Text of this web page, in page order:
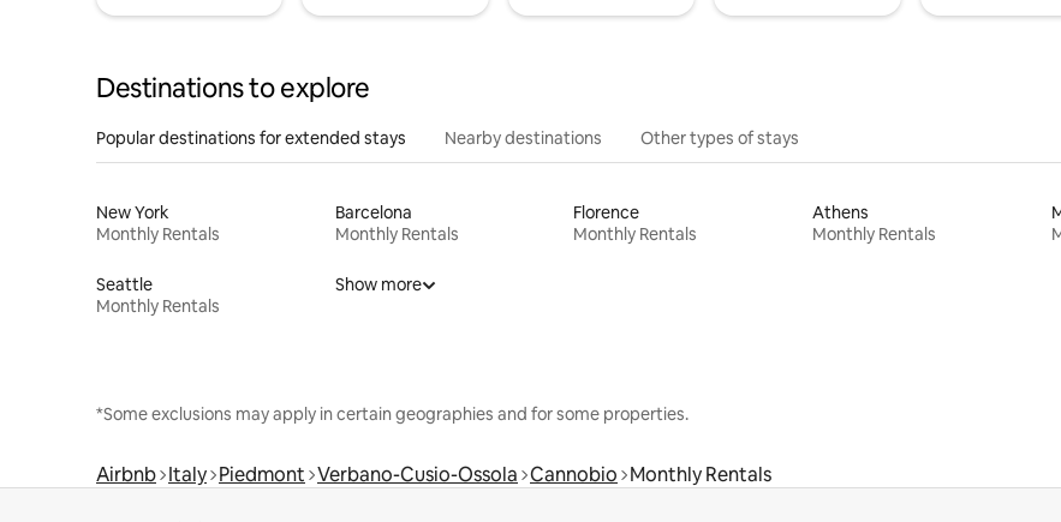
Destinations to explore
Popular destinations for extended stays Nearby destinations Other types of stays
New York
Monthly Rentals
Barcelona
Monthly Rentals
Florence
Monthly Rentals
Athens
Monthly Rentals
Seattle
Monthly Rentals
Show more
*Some exclusions may apply in certain geographies and for some properties.
Airbnb Italy Piedmont Verbano-Cusio-Ossola Cannobio Monthly Rentals